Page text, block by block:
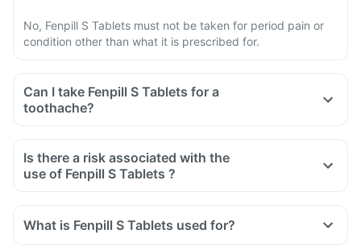
No, Fenpill S Tablets must not be taken for period pain or
condition other than what it is prescribed for.
Can I take Fenpill S Tablets for a
toothache?
Is there a risk associated with the
use of Fenpill S Tablets ?
What is Fenpill S Tablets used for?
Fenpill S Tablets is used for the relief of pain associated with